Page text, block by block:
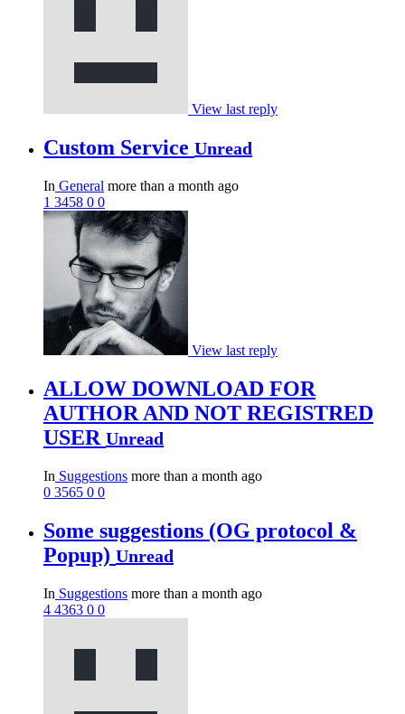
View last reply
Custom Service Unread
In General more than a month ago
1 3458 0 0
View last reply
ALLOW DOWNLOAD FOR
AUTHOR AND NOT REGISTRED
USER Unread
In Suggestions more than a month ago
0 3565 0 0
Some suggestions (OG protocol &
Popup) Unread
In Suggestions more than a month ago
4 4363 0 0